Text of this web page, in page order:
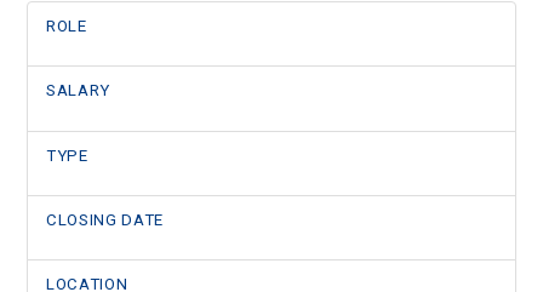
ROLE
SALARY
TYPE
CLOSING DATE
LOCATION